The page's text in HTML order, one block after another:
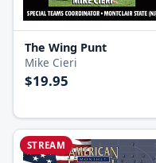
The Wing Punt
Mike Cieri
$19.95
STREAM